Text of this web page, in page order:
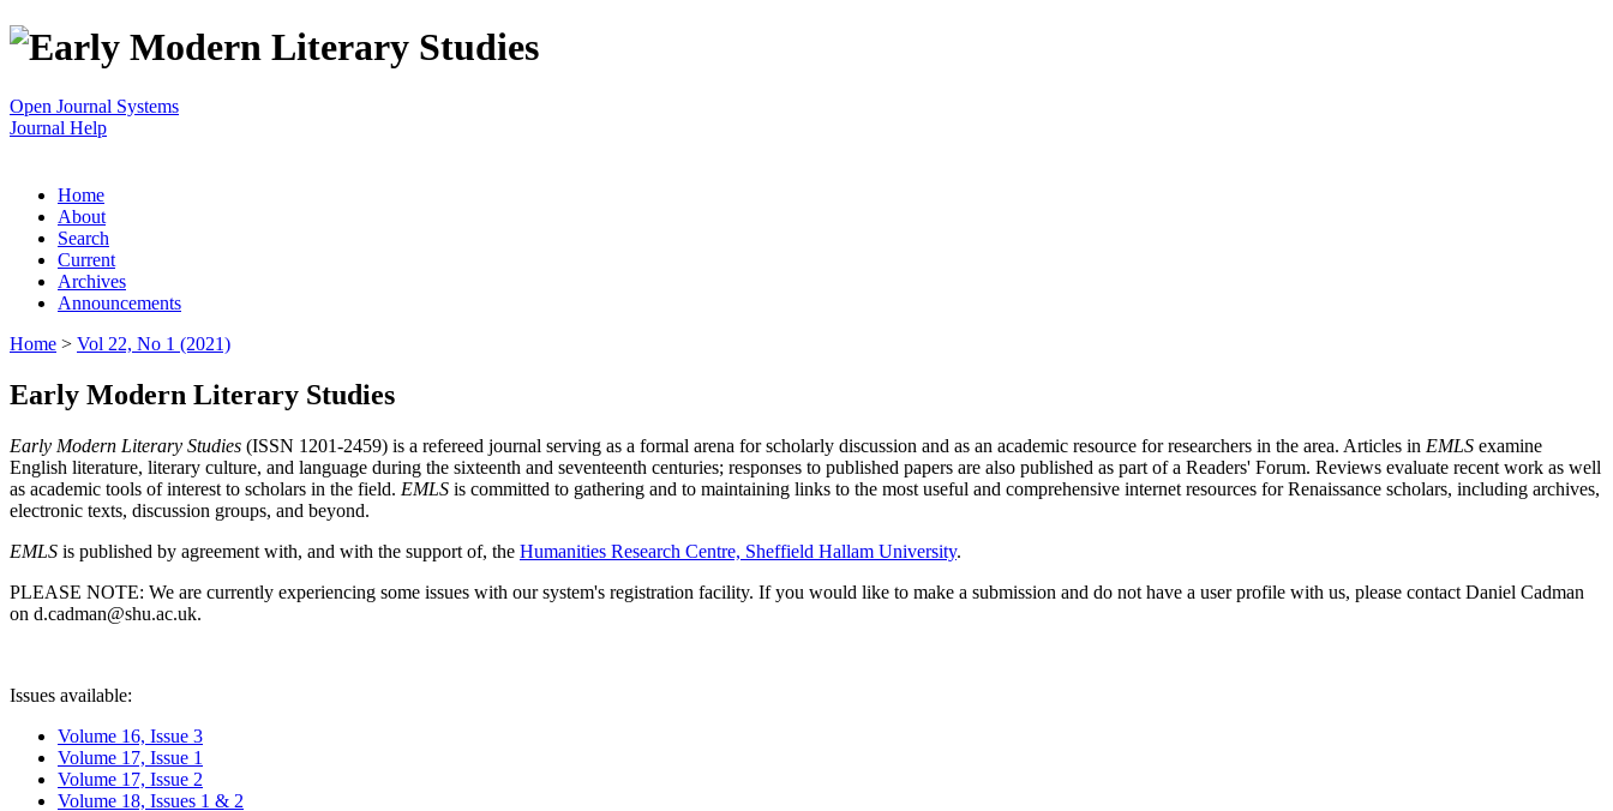
Open Journal Systems
Journal Help
Home
About
Search
Current
Archives
Announcements
Home > Vol 22, No 1 (2021)
Early Modern Literary Studies
Early Modern Literary Studies (ISSN 1201-2459) is a refereed journal serving as a formal arena for scholarly discussion and as an academic resource for researchers in the area. Articles in EMLS examine
English literature, literary culture, and language during the sixteenth and seventeenth centuries; responses to published papers are also published as part of a Readers' Forum. Reviews evaluate recent work as well
as academic tools of interest to scholars in the field. EMLS is committed to gathering and to maintaining links to the most useful and comprehensive internet resources for Renaissance scholars, including archives,
electronic texts, discussion groups, and beyond.
EMLS is published by agreement with, and with the support of, the Humanities Research Centre, Sheffield Hallam University.
PLEASE NOTE: We are currently experiencing some issues with our system's registration facility. If you would like to make a submission and do not have a user profile with us, please contact Daniel Cadman
on d.cadman@shu.ac.uk.
Issues available:
Volume 16, Issue 3
Volume 17, Issue 1
Volume 17, Issue 2
Volume 18, Issues 1 & 2